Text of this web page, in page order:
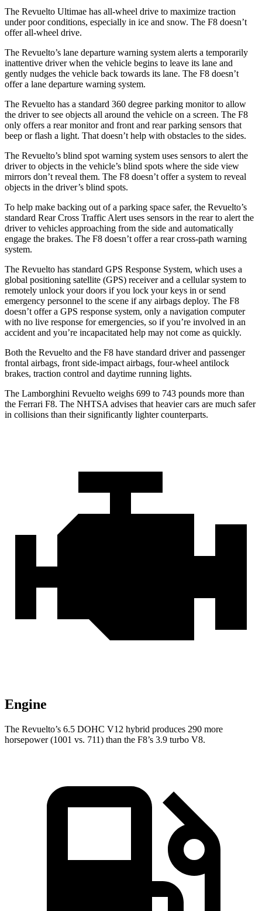
The Revuelto Ultimae has all-wheel drive to maximize traction
under poor conditions, especially in ice and snow. The F8 doesn’t
offer all-wheel drive.
The Revuelto’s lane departure warning system alerts a temporarily
inattentive driver when the vehicle begins to leave its lane and
gently nudges the vehicle back towards its lane. The F8 doesn’t
offer a lane departure warning system.
The Revuelto has a standard 360 degree parking monitor to allow
the driver to see objects all around the vehicle on a screen. The F8
only offers a rear monitor and front and rear parking sensors that
beep or flash a light. That doesn’t help with obstacles to the sides.
The Revuelto’s blind spot warning system uses sensors to alert the
driver to objects in the vehicle’s blind spots where the side view
mirrors don’t reveal them. The F8 doesn’t offer a system to reveal
objects in the driver’s blind spots.
To help make backing out of a parking space safer, the Revuelto’s
standard Rear Cross Traffic Alert uses sensors in the rearto alert the
driver to vehicles approaching from the side and automatically
engage the brakes. The F8 doesn’t offer a rear cross-path warning
system.
The Revuelto has standard GPS Response System, which uses a
global positioning satellite (GPS) receiver and a cellular system to
remotely unlock your doors if you lock your keys in or send
emergency personnel to the scene if any airbags deploy. The F8
doesn’t offer a GPS response system, only a navigation computer
with no live response for emergencies, so ifyou’re involved in an
accident and you’re incapacitated help may not come as quickly.
Both the Revuelto and the F8 have standard driver and passenger
frontal airbags, front side-impact airbags, four-wheel antilock
brakes, traction control and daytime running lights.
The Lamborghini Revuelto weighs 699 to 743 pounds more than
the Ferrari F8. The NHTSA advises that heavier cars are much safer
in collisions than their significantly lighter counterparts.
Engine
The Revuelto’s 6.5 DOHC V12 hybrid produces 290 more
horsepower (1001 vs. 711) than the F8’s 3.9 turbo V8.